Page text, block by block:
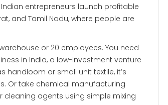
entrepreneurs launch profitable
and Tamil Nadu, where people are
or 20 employees. You need
in India, a low-investment venture
handloom or small unit textile, it’s
Or take chemical manufacturing
agents using simple mixing